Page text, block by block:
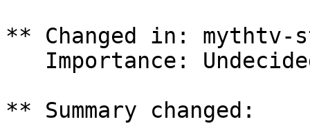
** Changed in: mythtv-
** Summary changed: